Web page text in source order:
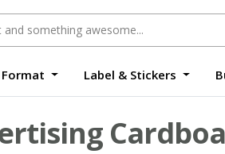
Label & Stickers